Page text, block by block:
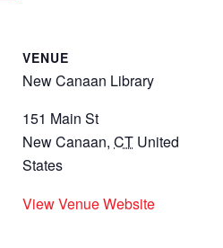
VENUE
New Canaan Library
151 Main St
New Canaan, CT United
States
View Venue Website